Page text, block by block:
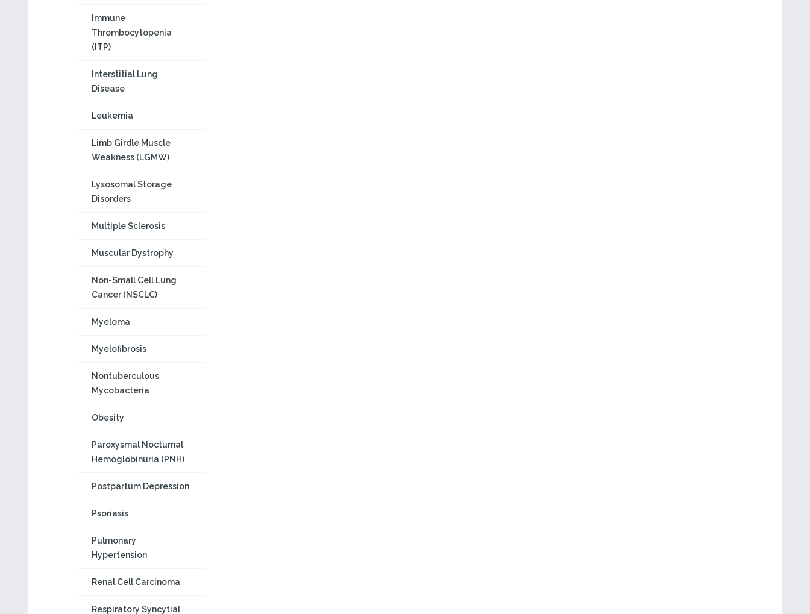
Immune
Thrombocytopenia
(ITP)
Interstitial Lung
Disease
Leukemia
Limb Girdle Muscle
Weakness (LGMW)
Lysosomal Storage
Disorders
Multiple Sclerosis
Muscular Dystrophy
Non-Small Cell Lung
Cancer (NSCLC)
Myeloma
Myelofibrosis
Nontuberculous
Mycobacteria
Obesity
Paroxysmal Nocturnal
Hemoglobinuria (PNH)
Postpartum Depression
Psoriasis
Pulmonary
Hypertension
Renal Cell Carcinoma
Respiratory Syncytial